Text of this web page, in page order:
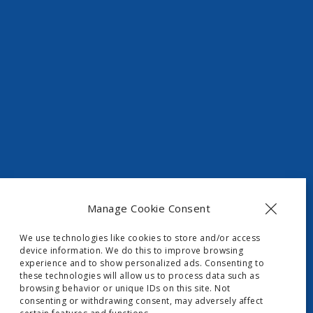
Manage Cookie Consent
We use technologies like cookies to store and/or access
device information. We do this to improve browsing
experience and to show personalized ads. Consenting to
these technologies will allow us to process data such as
browsing behavior or unique IDs on this site. Not
consenting or withdrawing consent, may adversely affect